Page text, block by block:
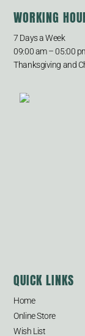
WORKING
7 Days a Week
09:00 am – 05:00
Thanksgiving and
QUICK LINKS
Home
Online Store
Wish List